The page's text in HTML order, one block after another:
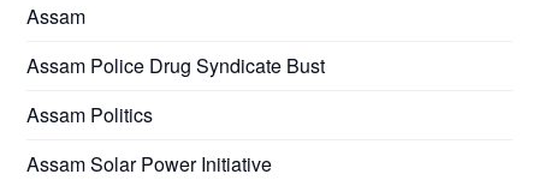
Assam
Assam Police Drug Syndicate Bust
Assam Politics
Assam Solar Power Initiative